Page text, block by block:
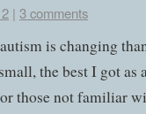
| 3 comments
is changing
the best I got
those not familiar